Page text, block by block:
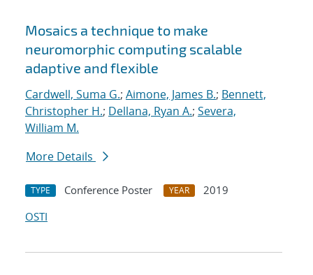
Mosaics a technique to make
neuromorphic computing scalable
adaptive and flexible
Cardwell, Suma G.; Aimone, James B.; Bennett,
Christopher H.; Dellana, Ryan A.; Severa,
William M.
More Details
TYPE Conference Poster YEAR
2019
OSTI